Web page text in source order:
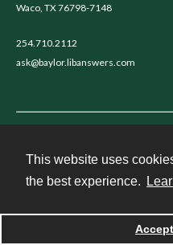
This website uses
the best experience.
Accept
Waco, TX 76798-7148
254.710.2112
ask@baylor.libanswers.com
Powered by